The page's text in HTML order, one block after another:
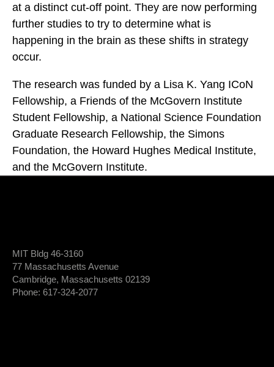
at a distinct cut-off point. They are now performing
further studies to try to determine what is
happening in the brain as these shifts in strategy
occur.
The research was funded by a Lisa K. Yang ICoN
Fellowship, a Friends of the McGovern Institute
Student Fellowship, a National Science Foundation
Graduate Research Fellowship, the Simons
Foundation, the Howard Hughes Medical Institute,
and the McGovern Institute.
MIT Bldg 46-3160
77 Massachusetts Avenue
Cambridge, Massachusetts 02139
Phone: 617-324-2077